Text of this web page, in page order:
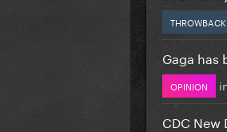
THROWBACK
Gaga has
OPINION
CDC New